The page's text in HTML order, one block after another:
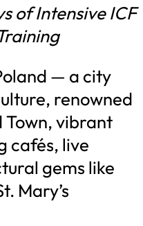
of Intensive ICF
— a city
renowned
vibrant
cafés, live
gems like
Mary’s